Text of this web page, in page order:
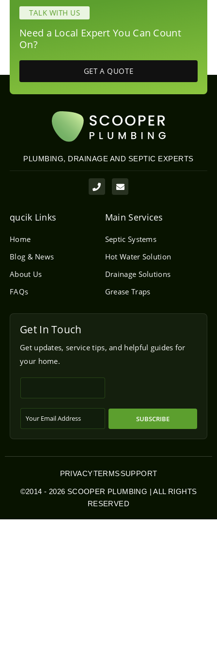
TALK WITH US
Need a Local Expert You Can Count
On?
GET A QUOTE
PLUMBING, DRAINAGE AND SEPTIC EXPERTS
P
h
o
E
n
v
o
e
qucik Links
Home
Blog & News
About Us
FAQs
Main Services
Septic Systems
Hot Water Solution
Drainage Solutions
Grease Traps
Get In Touch
Get updates, service tips, and helpful guides for
your home.
SUBSCRIBE
©2014 - 2026 SCOOPER PLUMBING | ALL RIGHTS
RESERVED
PRIVACYTERMSSUPPORT